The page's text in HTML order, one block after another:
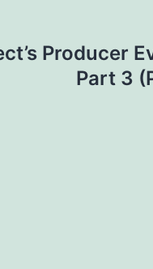
Producer
Part 3